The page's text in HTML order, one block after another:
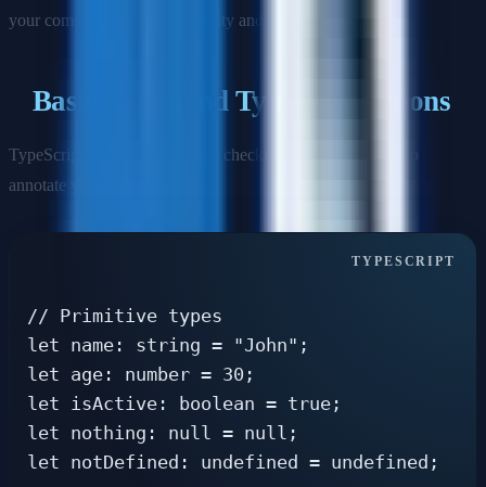
your commitment to code quality and maintainability.
Basic Types and Type Annotations
TypeScript provides static type checking by allowing you to
annotate your code with types.
// Primitive types
let name: string = "John";
let age: number = 30;
let isActive: boolean = true;
let nothing: null = null;
let notDefined: undefined = undefined;